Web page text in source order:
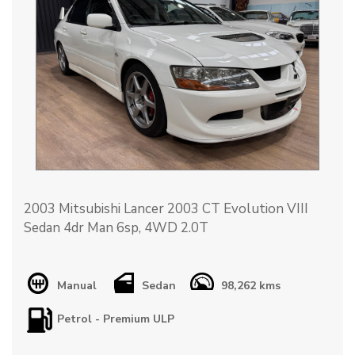
2003 Mitsubishi Lancer 2003 CT Evolution VIII
Sedan 4dr Man 6sp, 4WD 2.0T
also suited to track or rally use.
Vehicle has been taken to Sydney Motorsport
Manual Sedan 98,262 kms
Petrol - Premium ULP